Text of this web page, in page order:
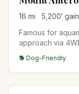
16 mi 5,200′ gain
Famous for
approach via
🐕 Dog-Friendly